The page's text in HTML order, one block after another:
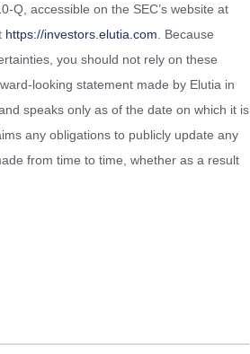
Q, accessible on the SEC’s website at
https://investors.elutia.com . Because
you should not rely on these
looking statement made by Elutia in
speaks only as of the date on which it is
any obligations to publicly update any
from time to time, whether as a result